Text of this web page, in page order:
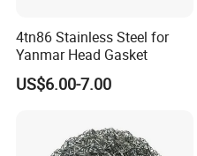
4tn86 Stainless Steel for
Yanmar Head Gasket
US$6.00-7.00